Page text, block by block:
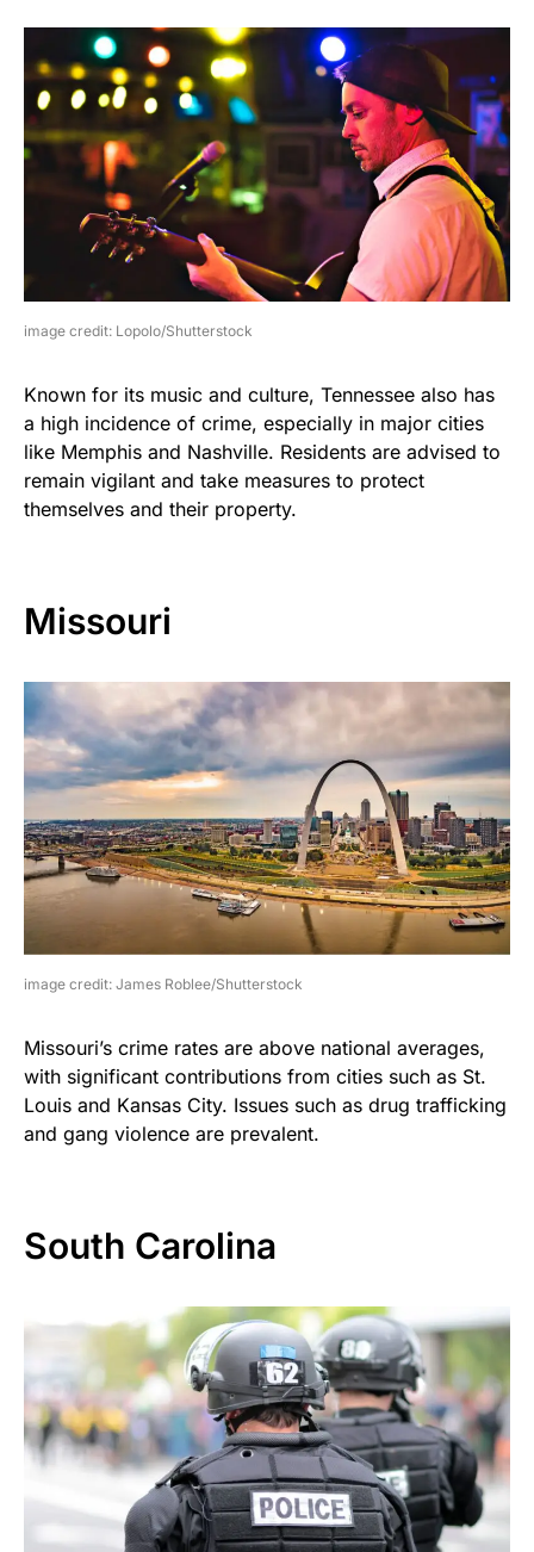
image credit: Lopolo/Shutterstock
Known for its music and culture, Tennessee also has
a high incidence of crime, especially in major cities
like Memphis and Nashville. Residents are advised to
remain vigilant and take measures to protect
themselves and their property.
Missouri
image credit: James Roblee/Shutterstock
Missouri’s crime rates are above national averages,
with significant contributions from cities such as St.
Louis and Kansas City. Issues such as drug trafficking
and gang violence are prevalent.
South Carolina